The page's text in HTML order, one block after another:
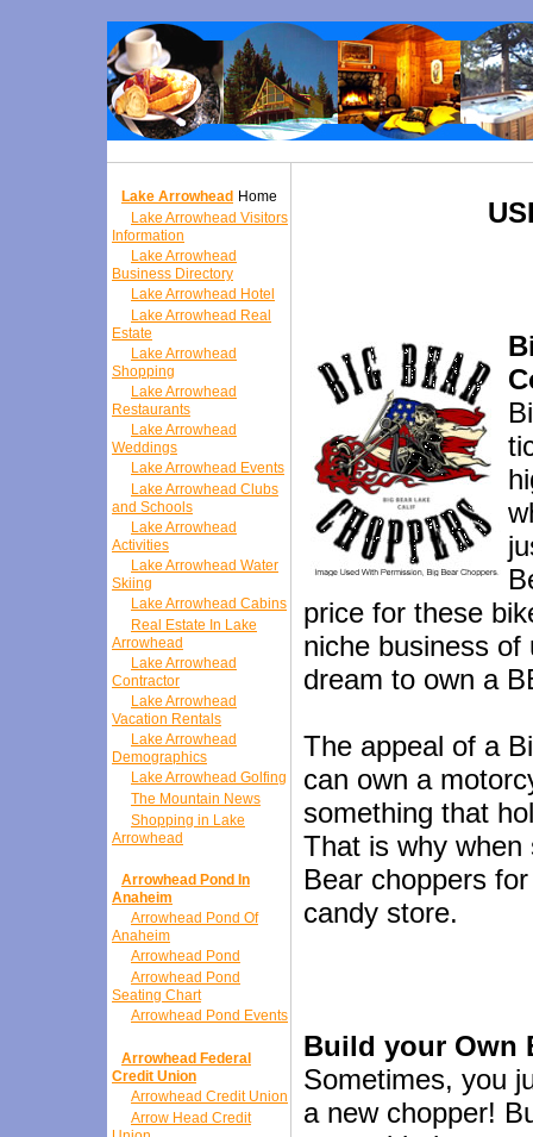
Lake Arrowhead Home
Lake Arrowhead Visitors
Information
Lake Arrowhead
Business Directory
Lake Arrowhead Hotel
Lake Arrowhead Real
Estate
Lake Arrowhead
Shopping
Lake Arrowhead
Restaurants
Lake Arrowhead
Weddings
Lake Arrowhead Events
Lake Arrowhead Clubs
and Schools
Lake Arrowhead
Activities
Lake Arrowhead Water
Skiing
Lake Arrowhead Cabins
Real Estate In Lake
Arrowhead
Lake Arrowhead
Contractor
Lake Arrowhead
Vacation Rentals
Lake Arrowhead
Demographics
Lake Arrowhead Golfing
The Mountain News
Shopping in Lake
Arrowhead
Arrowhead Pond In
Anaheim
Arrowhead Pond Of
Anaheim
Arrowhead Pond
Arrowhead Pond
Seating Chart
Arrowhead Pond Events
Arrowhead Federal
Credit Union
Arrowhead Credit Union
Arrow Head Credit
price for these
niche business of
dream to own a
The appeal of a
can own a
something that
That is why
Bear choppers
candy store.
Build your Own
Sometimes, you
a new chopper!